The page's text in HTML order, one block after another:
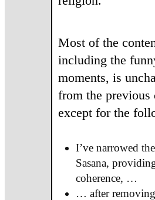
Most of the
including the
moments, is
from the previous
except for the
I’ve narrowed
Sasana,
coherence, …
… after